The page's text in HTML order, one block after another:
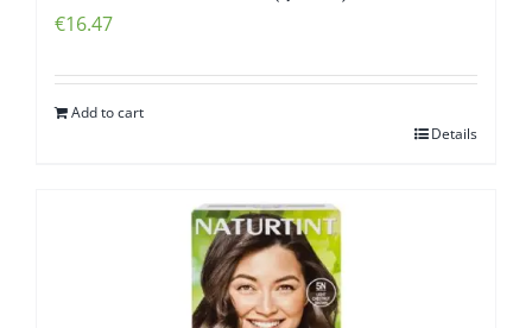
€16.47
Add to cart
Details